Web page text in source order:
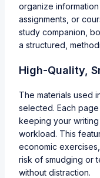
organize
assignments, or
study companion,
a structured,
High-Quality,
The materials used
selected. Each
keeping your
workload. This
economic
risk of smudging or
without distraction.